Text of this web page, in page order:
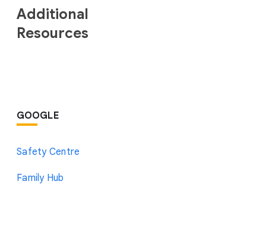
Additional
Resources
GOOGLE
Safety Centre
Family Hub